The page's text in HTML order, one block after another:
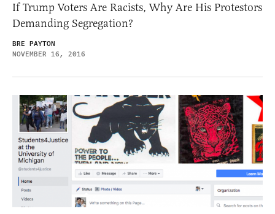
If Trump Voters Are Racists, Why Are His Protestors
Demanding Segregation?
BRE PAYTON
NOVEMBER 16, 2016